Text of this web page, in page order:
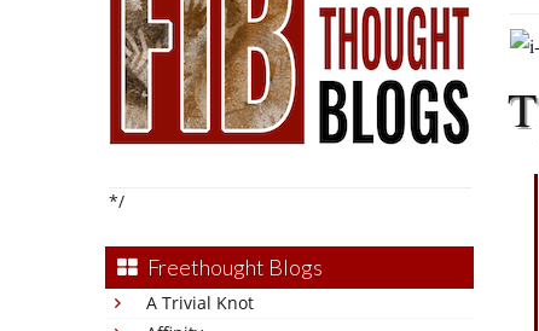
*/
Freethought Blogs
A Trivial Knot
T